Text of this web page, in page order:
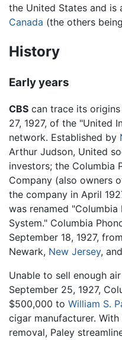
the United States and is
Canada (the others being
History
Early years
CBS can trace its
27, 1927, of the "United
network. Established by
Arthur Judson, United
investors; the Columbia
Company (also owners
the company in April
was renamed
System." Columbia
September 18, 1927,
Newark, New Jersey,
Unable to sell enough
September 25, 1927,
$500,000 to William S.
cigar manufacturer.
removal, Paley